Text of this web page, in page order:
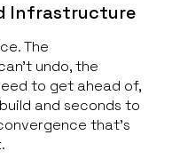
Infrastructure
The
undo, the
to get ahead of,
and seconds to
that’s